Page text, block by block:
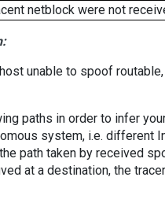
netblock were not
unable to spoof
paths in order to infer
system, i.e. different
path taken by received
at a destination, the